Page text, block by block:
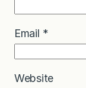
Email *
Website